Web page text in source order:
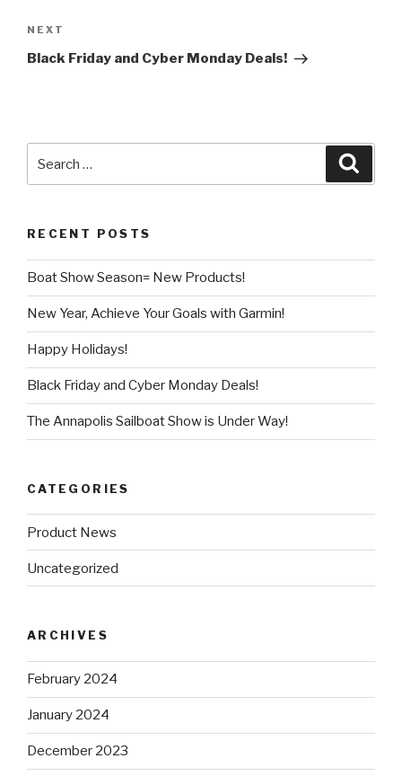
Next
Post
NEXT
Black Friday and Cyber Monday Deals!
RECENT POSTS
Boat Show Season= New Products!
New Year, Achieve Your Goals with Garmin!
Happy Holidays!
Black Friday and Cyber Monday Deals!
The Annapolis Sailboat Show is Under Way!
CATEGORIES
Product News
Uncategorized
ARCHIVES
February 2024
January 2024
December 2023